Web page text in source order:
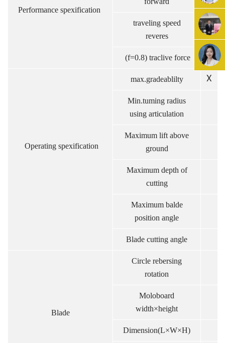
Performance spexification
traveling speed
reveres
(f=0.8) traclive force
Operating spexification
max.gradeablilty
Min.tuming radius
using articulation
Maximum lift above
ground
Maximum depth of
cutting
Maximum balde
position angle
Blade cutting angle
Blade
Circle rebersing
rotation
Moloboard
width×height
Dimension(L×W×H)
X